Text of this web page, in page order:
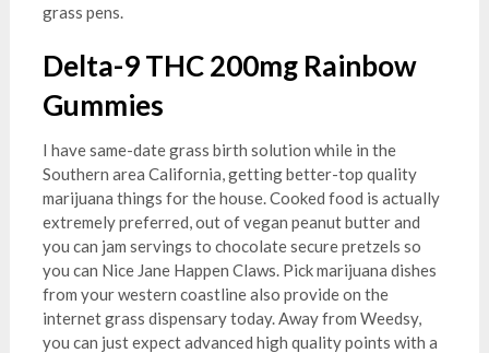
grass pens.
Delta-9 THC 200mg Rainbow
Gummies
I have same-date grass birth solution while in the
Southern area California, getting better-top quality
marijuana things for the house. Cooked food is actually
extremely preferred, out of vegan peanut butter and
you can jam servings to chocolate secure pretzels so
you can Nice Jane Happen Claws. Pick marijuana dishes
from your western coastline also provide on the
internet grass dispensary today. Away from Weedsy,
you can just expect advanced high quality points with a